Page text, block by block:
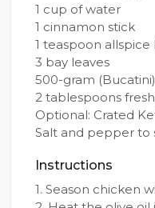
1 cup of water
1 cinnamon stick
1 teaspoon allspice
3 bay leaves
500-gram
2 tablespoons
Optional: Crated
Salt and pepper to
Instructions
1. Season chicken